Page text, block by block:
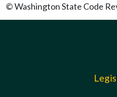
© Washington State Code